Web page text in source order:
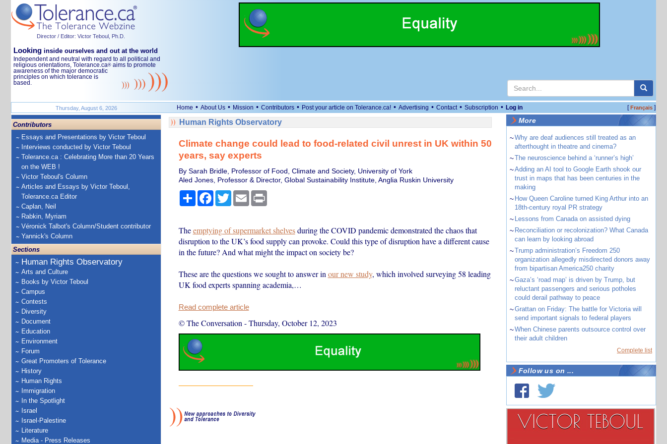
Director / Editor: Victor Teboul, Ph.D.
Looking inside ourselves and out at the world
Independent and neutral with regard to all political and
religious orientations, Tolerance.ca® aims to promote
awareness of the major democratic
principles on which tolerance is
based.
Thursday, August 6, 2026 Home • About Us • Mission • Contributors • Post your article on Tolerance.ca! • Advertising • Contact • Subscription • Log in [Français]
Contributors
Essays and Presentations by Victor Teboul
Interviews conducted by Victor Teboul
Tolerance.ca : Celebrating More than 20 Years
on the WEB !
Victor Teboul's Column
Articles and Essays by Victor Teboul,
Tolerance.ca Editor
Caplan, Neil
Rabkin, Myriam
Véronick Talbot's Column/Student contributor
Yannick's Column
Sections
Human Rights Observatory
Arts and Culture
Books by Victor Teboul
Campus
Contests
Diversity
Document
Education
Environment
Forum
Great Promoters of Tolerance
History
Human Rights
Immigration
In the Spotlight
Israel
Israel-Palestine
Literature
Media - Press Releases
Human Rights Observatory
Climate change could lead to food-related civil unrest in UK within 50
years, say experts
By Sarah Bridle, Professor of Food, Climate and Society, University of York
Aled Jones, Professor & Director, Global Sustainability Institute, Anglia Ruskin University
ShareFacebook
TwitterEmail Print
Theemptying of supermarket shelvesduring the COVID pandemic demonstrated the chaos that
disruption to the UK’s food supply can provoke. Could this type of disruption have a different cause
in the future? And what might the impact on society be?
These are the questions we sought to answer in our new study, which involved surveying 58 leading
UK food experts spanning academia,…
Read complete article
© The Conversation -Thursday, October 12, 2023
More
~Why are deaf audiences still treated as an
afterthought in theatre and cinema?
~The neuroscience behind a ‘runner’s high’
~Adding an AI tool to Google Earth shook our
trust in maps that has been centuries in the
making
~ How Queen Caroline turned King Arthur into an
18th-century royal PR strategy
~ Lessons from Canada on assisted dying
~ Reconciliation or recolonization? What Canada
can learn by looking abroad
~Trump administration’s Freedom 250
organization allegedly misdirected donors away
from bipartisan America250 charity
~Gaza’s ‘road map’ is driven by Trump, but
reluctant passengers and serious potholes
could derail pathway to peace
~Grattan on Friday: The battle for Victoria will
send important signals to federal players
~When Chinese parents outsource control over
their adult children
Complete list
Follow us on ...